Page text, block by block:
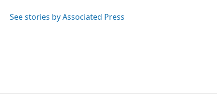
See stories by Associated Press